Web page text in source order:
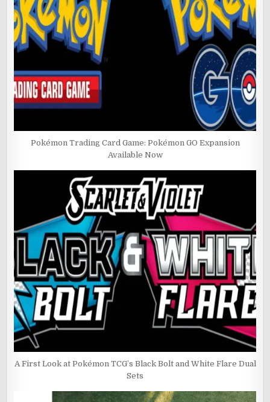
Pokémon Trading Card Game: Pokémon GO Expansion
Available Now
A First Look at Pokémon TCG’s Black Bolt and White Flare Dual
Sets